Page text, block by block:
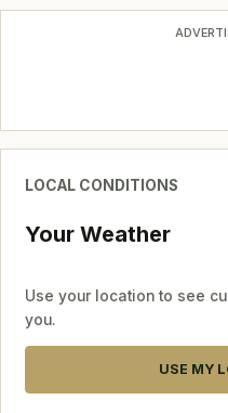
LOCAL CONDITIONS
Your Weather
Use your location to see
you.
USE MY